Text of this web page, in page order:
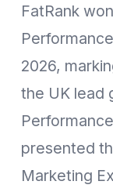
FatRank
2026,
the UK lead
presented
Marketing